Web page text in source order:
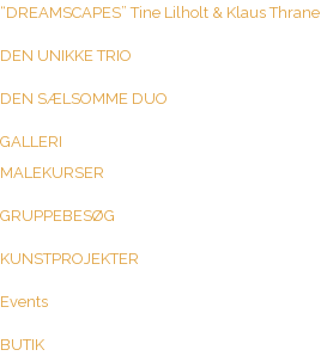
“DREAMSCAPES” Tine Lilholt & Klaus Thrane
DEN UNIKKE TRIO
DEN SÆLSOMME DUO
GALLERI
MALEKURSER
GRUPPEBESØG
KUNSTPROJEKTER
Events
BUTIK